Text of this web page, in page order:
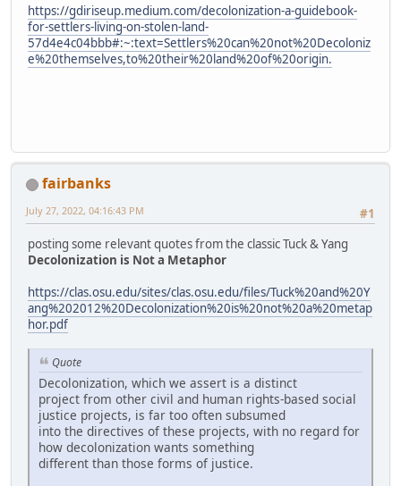
https://gdiriseup.medium.com/decolonization-a-guidebook-
for-settlers-living-on-stolen-land-
57d4e4c04bbb#:~:text=Settlers%20can%20not%20Decoloniz
e%20themselves,to%20their%20land%20of%20origin.
fairbanks
#1
July 27, 2022, 04:16:43 PM
posting some relevant quotes from the classic Tuck & Yang
Decolonization is Not a Metaphor
https://clas.osu.edu/sites/clas.osu.edu/files/Tuck%20and%20Y
ang%202012%20Decolonization%20is%20not%20a%20metap
hor.pdf
Quote
Decolonization, which we assert is a distinct
project from other civil and human rights-based social
justice projects, is far too often subsumed
into the directives of these projects, with no regard for
how decolonization wants something
different than those forms of justice.